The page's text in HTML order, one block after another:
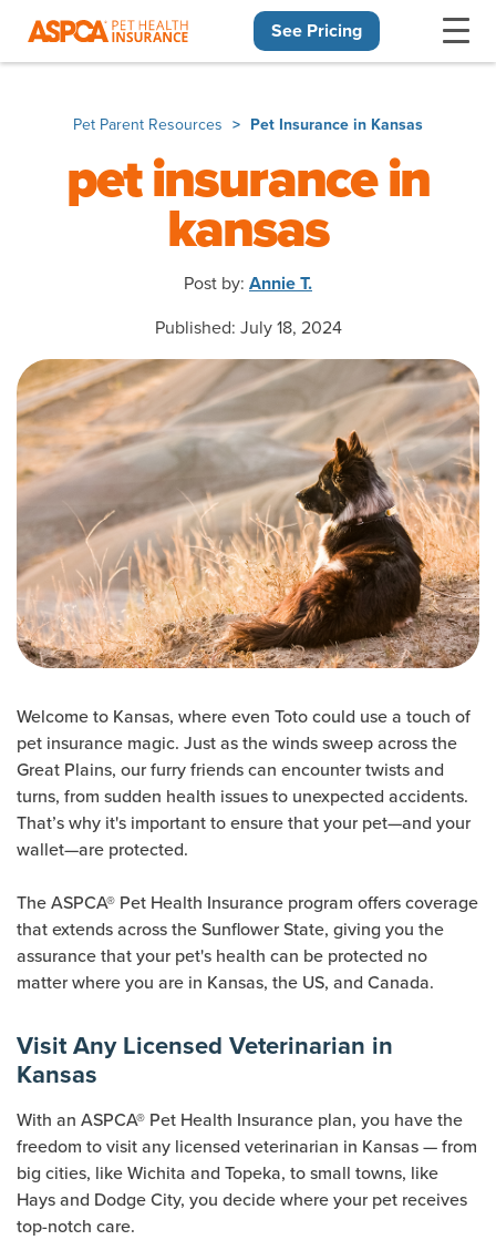
See Pricing
Pet Parent Resources Pet Insurance in Kansas
pet insurance in
kansas
Post by: Annie T.
Published: July 18, 2024
Welcome to Kansas, where even Toto could use a touch of
pet insurance magic. Just as the winds sweep across the
Great Plains, our furry friends can encounter twists and
turns, from sudden health issues to unexpected accidents.
That’s why it's important to ensure that your pet—and your
wallet—are protected.
The ASPCA® Pet Health Insurance program offers coverage
that extends across the Sunflower State, giving you the
assurance that your pet's health can be protected no
matter where you are in Kansas, the US, and Canada.
Visit Any Licensed Veterinarian in
Kansas
With an ASPCA® Pet Health Insurance plan, you have the
freedom to visit any licensed veterinarian in Kansas — from
big cities, like Wichita and Topeka, to small towns, like
Hays and Dodge City, you decide where your pet receives
top-notch care.